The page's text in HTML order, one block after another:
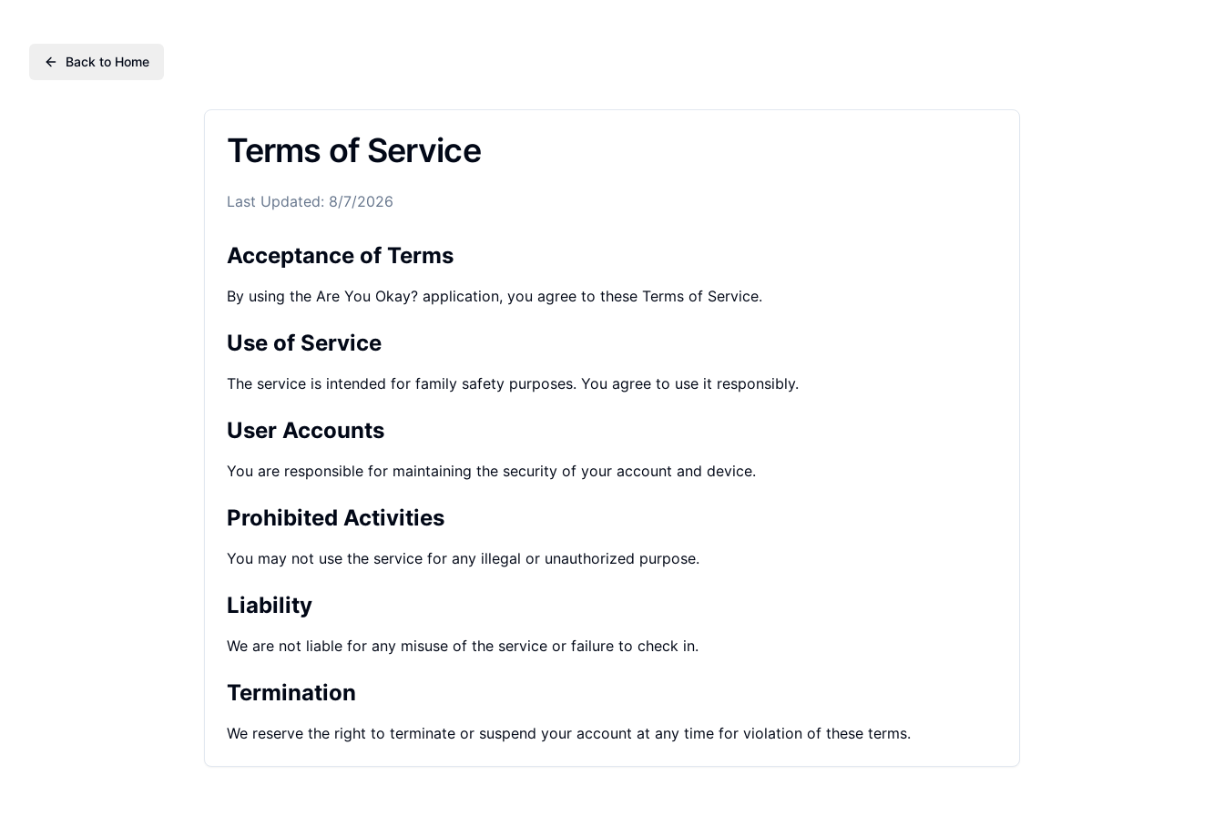
Back to Home
Terms of Service
Last Updated: 8/7/2026
Acceptance of Terms
By using the Are You Okay? application, you agree to these Terms of Service.
Use of Service
The service is intended for family safety purposes. You agree to use it responsibly.
User Accounts
You are responsible for maintaining the security of your account and device.
Prohibited Activities
You may not use the service for any illegal or unauthorized purpose.
Liability
We are not liable for any misuse of the service or failure to check in.
Termination
We reserve the right to terminate or suspend your account at any time for violation of these terms.